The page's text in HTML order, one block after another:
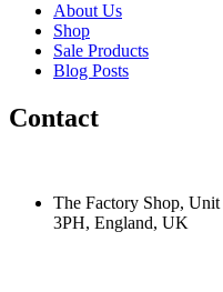
About Us
Shop
Sale Products
Blog Posts
Contact
The Factory Shop,
3PH, England, UK